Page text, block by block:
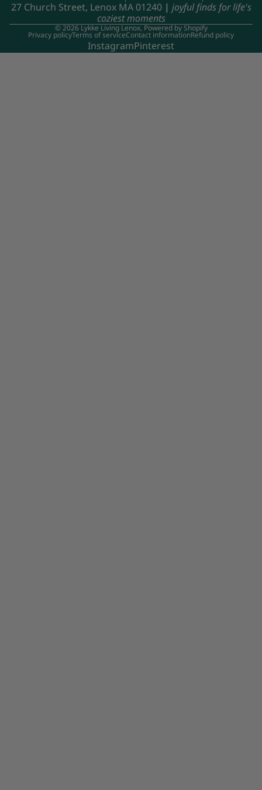
27 Church Street, Lenox MA 01240 | joyful finds for life's
coziest moments
© 2026Lykke Living Lenox,Powered by Shopify
Privacy policyTerms of serviceContact informationRefund policy
InstagramPinterest